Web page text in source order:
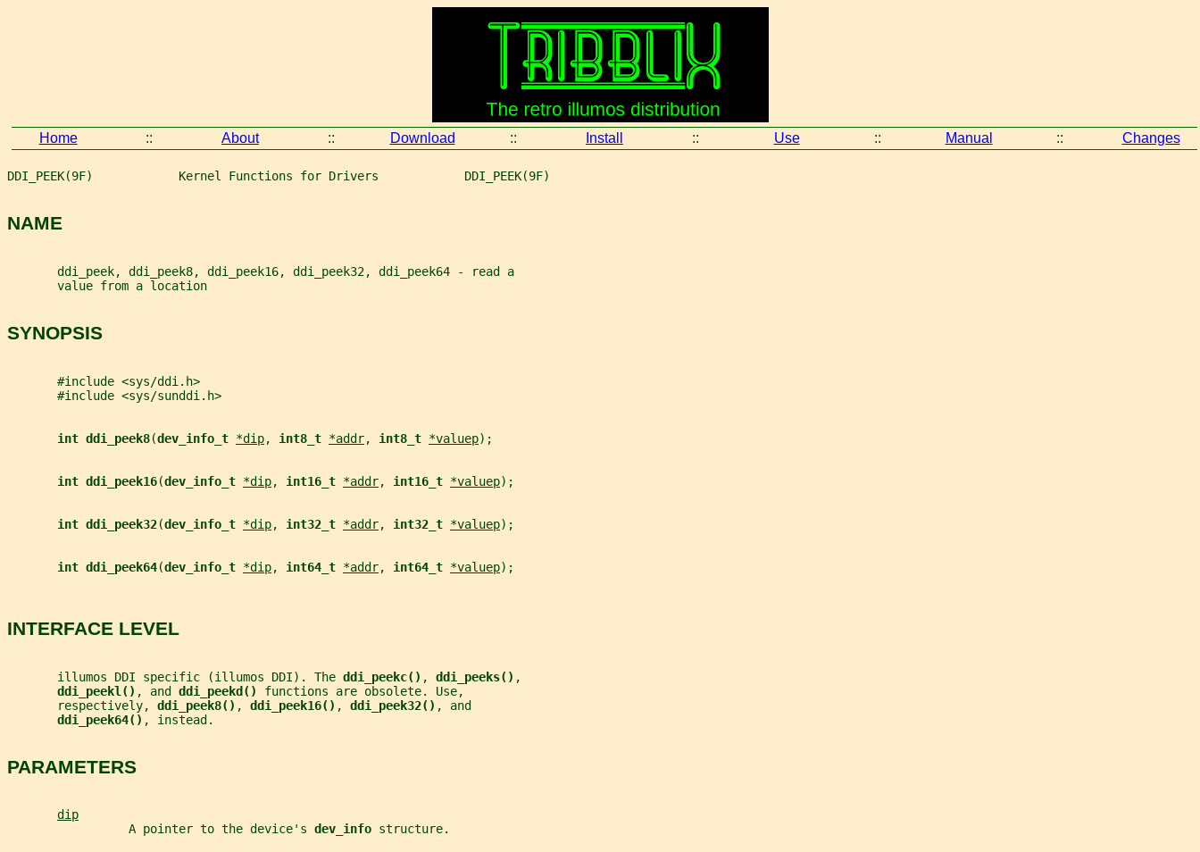
Home :: About :: Download :: Install :: Use :: Manual :: Changes
DDI_PEEK(9F)            Kernel Functions for Drivers            DDI_PEEK(9F)
NAME
       ddi_peek, ddi_peek8, ddi_peek16, ddi_peek32, ddi_peek64 - read a
       value from a location
SYNOPSIS
       #include <sys/ddi.h>
       #include <sys/sunddi.h>
int ddi_peek8(dev_info_t *dip, int8_t *addr, int8_t *valuep);
int ddi_peek16(dev_info_t *dip, int16_t *addr, int16_t *valuep);
int ddi_peek32(dev_info_t *dip, int32_t *addr, int32_t *valuep);
int ddi_peek64(dev_info_t *dip, int64_t *addr, int64_t *valuep);
INTERFACE LEVEL
       illumos DDI specific (illumos DDI). The
ddi_peekc() , ddi_peeks() ,
ddi_peekl() , and ddi_peekd() functions are obsolete. Use,
       respectively,
ddi_peek8() , ddi_peek16() , ddi_peek32() , and
ddi_peek64() , instead.
PARAMETERS
dip
                 A pointer to the device's
dev_info structure.